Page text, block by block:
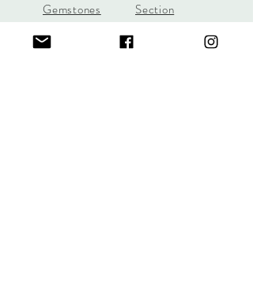
Gemstones
Section
Learn the 4C's of
Diamond Quality